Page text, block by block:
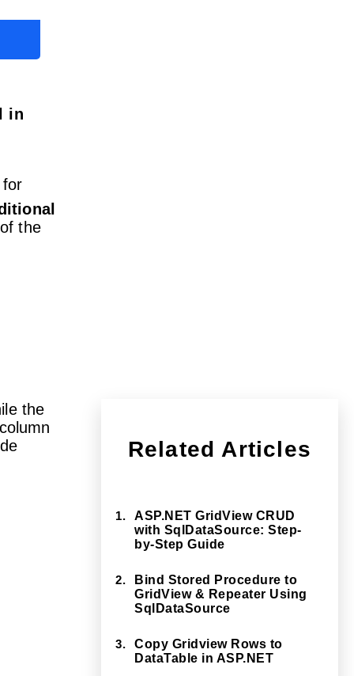
in
for
the
the
Related Articles
1.
ASP.NET GridView CRUD
with SqlDataSource: Step-
by-Step Guide
2.
Bind Stored Procedure to
GridView & Repeater Using
SqlDataSource
3.
Copy Gridview Rows to
DataTable in ASP.NET